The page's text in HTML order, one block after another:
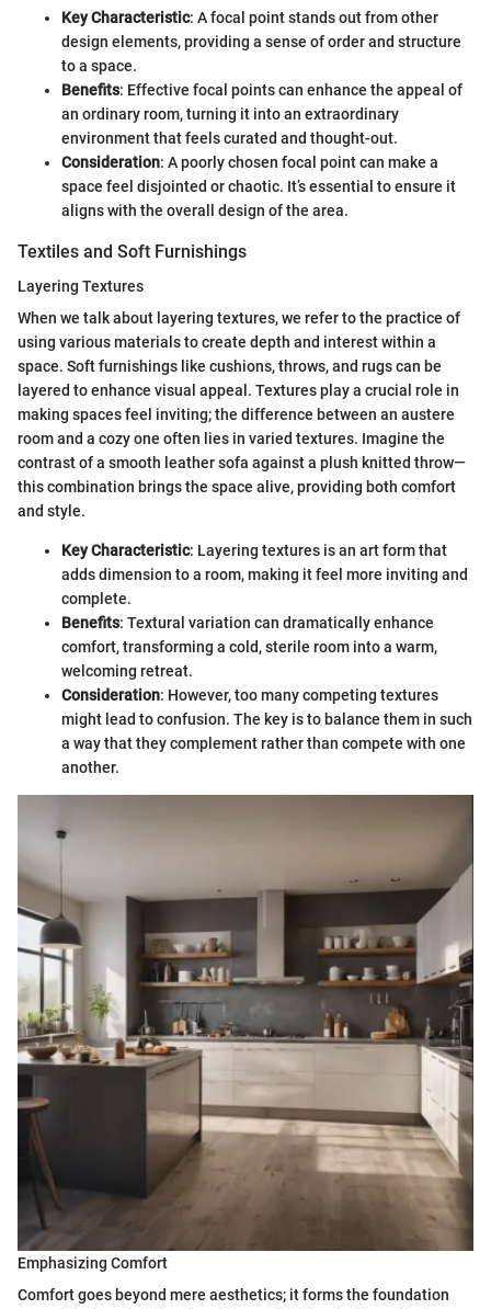
Key Characteristic: A focal point stands out from other
design elements, providing a sense of order and structure
to a space.
Benefits: Effective focal points can enhance the appeal of
an ordinary room, turning it into an extraordinary
environment that feels curated and thought-out.
Consideration: A poorly chosen focal point can make a
space feel disjointed or chaotic. It’s essential to ensure it
aligns with the overall design of the area.
Textiles and Soft Furnishings
Layering Textures
When we talk about layering textures, we refer to the practice of
using various materials to create depth and interest within a
space. Soft furnishings like cushions, throws, and rugs can be
layered to enhance visual appeal. Textures play a crucial role in
making spaces feel inviting; the difference between an austere
room and a cozy one often lies in varied textures. Imagine the
contrast of a smooth leather sofa against a plush knitted throw—
this combination brings the space alive, providing both comfort
and style.
Key Characteristic: Layering textures is an art form that
adds dimension to a room, making it feel more inviting and
complete.
Benefits: Textural variation can dramatically enhance
comfort, transforming a cold, sterile room into a warm,
welcoming retreat.
Consideration: However, too many competing textures
might lead to confusion. The key is to balance them in such
a way that they complement rather than compete with one
another.
Emphasizing Comfort
Comfort goes beyond mere aesthetics; it forms the foundation